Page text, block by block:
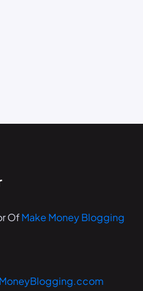
OfMake Money Blogging